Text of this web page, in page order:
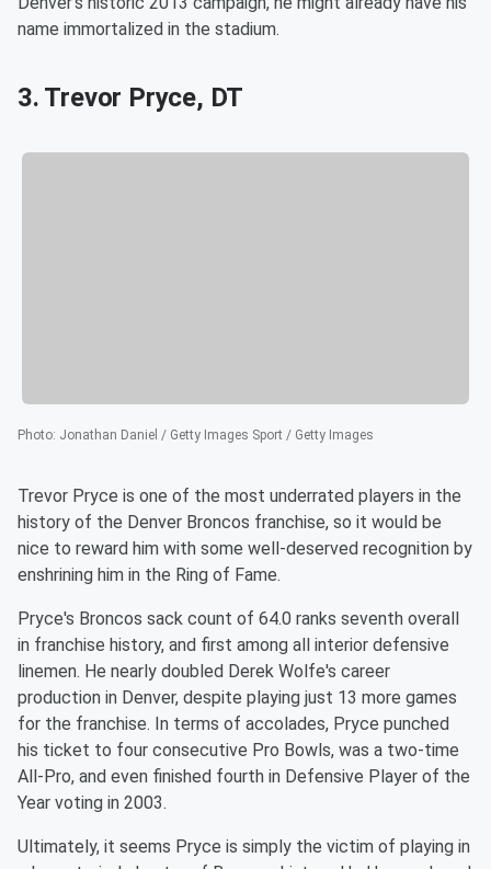
name immortalized in the stadium.
3. Trevor Pryce, DT
Photo: Jonathan Daniel / Getty Images Sport / Getty Images
Trevor Pryce is one of the most underrated players in the
history of the Denver Broncos franchise, so it would be
nice to reward him with some well-deserved recognition by
enshrining him in the Ring of Fame.
Pryce's Broncos sack count of 64.0 ranks seventh overall
in franchise history, and first among all interior defensive
linemen. He nearly doubled Derek Wolfe's career
production in Denver, despite playing just 13 more games
for the franchise. In terms of accolades, Pryce punched
his ticket to four consecutive Pro Bowls, was a two-time
All-Pro, and even finished fourth in Defensive Player of the
Year voting in 2003.
Ultimately, it seems Pryce is simply the victim of playing in